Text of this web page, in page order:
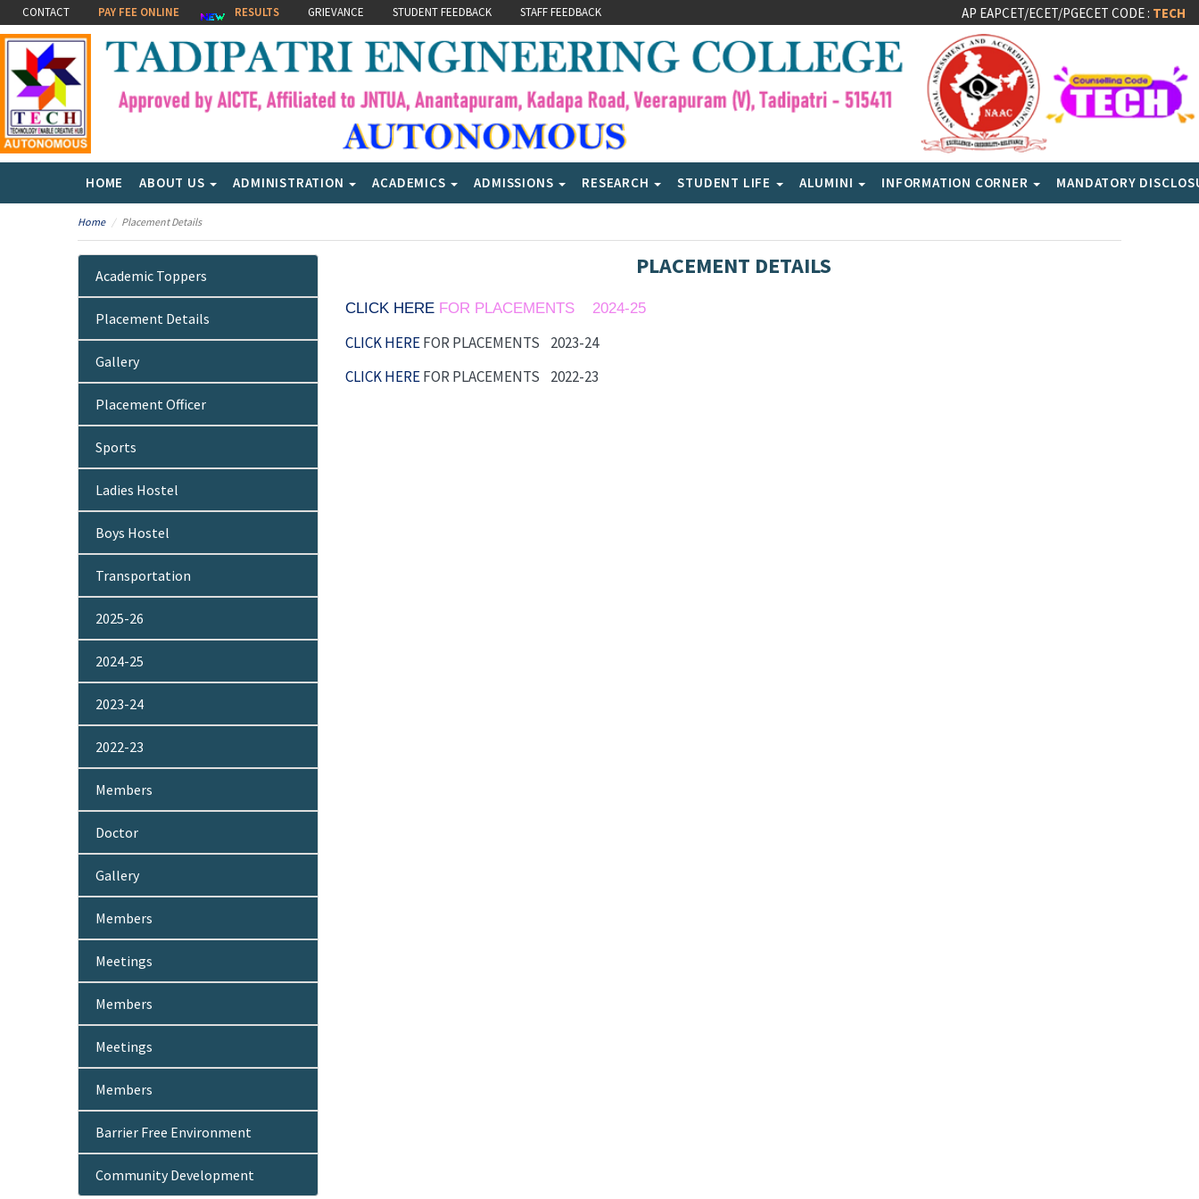
CONTACT PAY FEE ONLINE RESULTS GRIEVANCE STUDENT FEEDBACK STAFF FEEDBACK AP EAPCET/ECET/PGECET CODE : TECH
HOME ABOUT US ADMINISTRATION ACADEMICS ADMISSIONS RESEARCH STUDENT LIFE ALUMINI INFORMATION CORNER MANDATORY
Home Placement Details
Academic Toppers
Placement Details
Gallery
Placement Officer
Sports
Ladies Hostel
Boys Hostel
Transportation
2025-26
2024-25
2023-24
2022-23
Members
Doctor
Gallery
Members
Meetings
Members
Meetings
Members
Barrier Free Environment
Community Development
PLACEMENT DETAILS
CLICK HERE FOR PLACEMENTS 2024-25
CLICK HEREFOR PLACEMENTS 2023-24
CLICK HEREFOR PLACEMENTS 2022-23